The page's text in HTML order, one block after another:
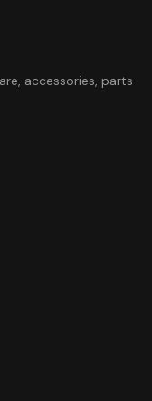
accessories, parts